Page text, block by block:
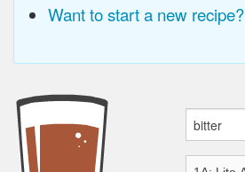
Want to start a new recipe?